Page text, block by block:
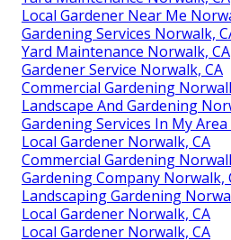
Local Gardener Near Me
Gardening Services Norwalk,
Yard Maintenance Norwalk, CA
Gardener Service Norwalk, CA
Commercial Gardening
Landscape And Gardening
Gardening Services In My
Local Gardener Norwalk, CA
Commercial Gardening
Gardening Company Norwalk,
Landscaping Gardening
Local Gardener Norwalk, CA
Local Gardener Norwalk, CA